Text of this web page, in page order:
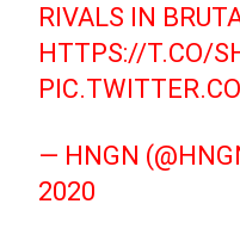
RIVALS IN
HTTPS://T.CO/
— HNGN
2020